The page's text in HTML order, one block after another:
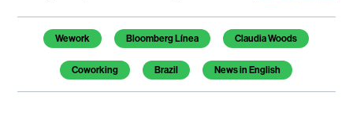
Temas de este artículo
Wework Bloomberg Línea Claudia Woods
Coworking Brazil News in English